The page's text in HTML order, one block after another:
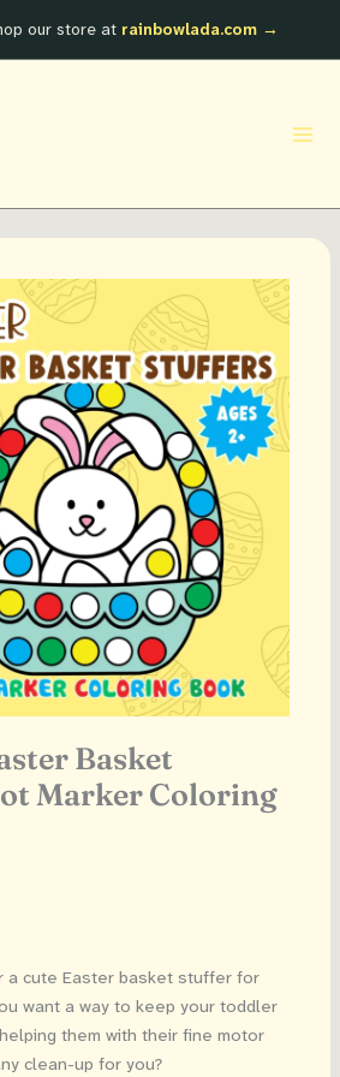
our store at rainbowlada.com →
Basket
Marker Coloring
a cute Easter basket stuffer for
want a way to keep your toddler
them with their fine motor
clean-up for you?